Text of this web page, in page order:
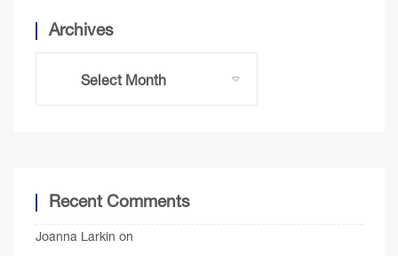
Archives
Recent Comments
Joanna Larkin on